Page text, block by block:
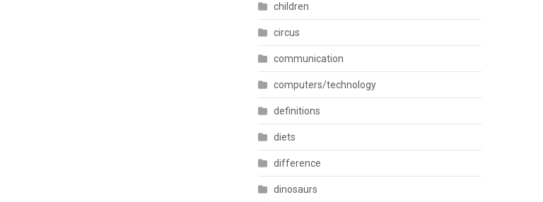
children
circus
communication
computers/technology
definitions
diets
difference
dinosaurs